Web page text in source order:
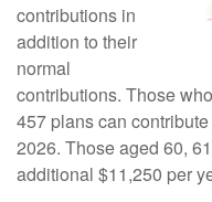
contributions in
addition to their
normal
contributions. Those
457 plans can
2026. Those aged 60,
additional $11,250 per